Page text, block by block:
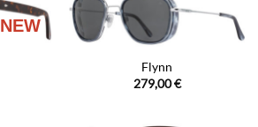
NEW
Flynn
279,00€